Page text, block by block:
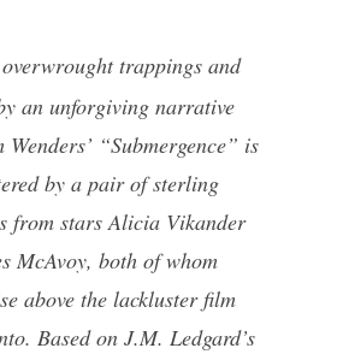
trappings and
an unforgiving narrative
“Submergence” is
by a pair of sterling
from stars Alicia Vikander
McAvoy, both of whom
above the lackluster film
Based on J.M. Ledgard’s